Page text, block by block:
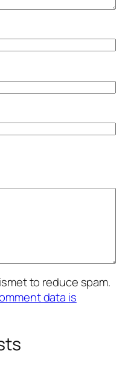
to reduce spam.
data is